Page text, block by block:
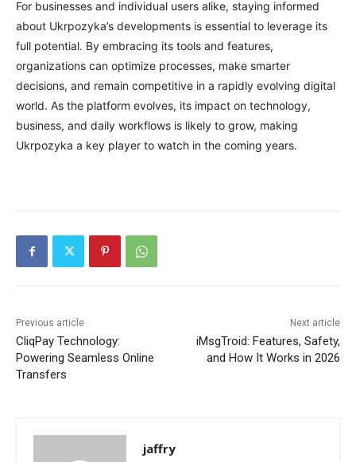
For businesses and individual users alike, staying informed
about Ukrpozyka’s developments is essential to leverage its
full potential. By embracing its tools and features,
organizations can optimize processes, make smarter
decisions, and remain competitive in a rapidly evolving digital
world. As the platform evolves, its impact on technology,
business, and daily workflows is likely to grow, making
Ukrpozyka a key player to watch in the coming years.
Previous article
CliqPay Technology:
Powering Seamless Online
Transfers
Next article
iMsgTroid: Features, Safety,
and How It Works in 2026
jaffry